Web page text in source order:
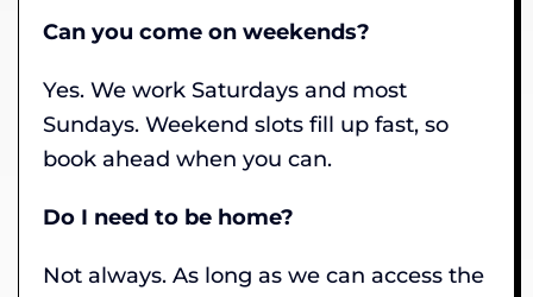
Can you come on weekends?
Yes. We work Saturdays and most
Sundays. Weekend slots fill up fast, so
book ahead when you can.
Do I need to be home?
Not always. As long as we can access the